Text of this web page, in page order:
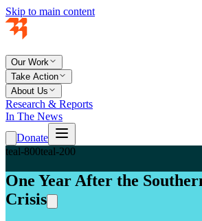
Skip to main content
Our Work
Take Action
About Us
Research & Reports
In The News
Donate
teal-800teal-200
One Year After the
Crisis